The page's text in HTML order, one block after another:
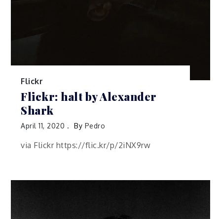
Flickr
Flickr: halt by Alexander
Shark
April 11, 2020 By Pedro
via Flickr https://flic.kr/p/2iNX9rw